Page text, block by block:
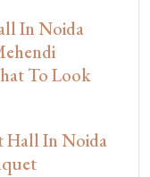
In Noida
To Look
Hall In Noida